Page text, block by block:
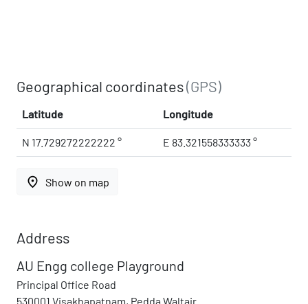
Geographical coordinates(GPS)
Latitude Longitude
N 17.729272222222 ° E 83.321558333333 °
place Show on map
Address
AU Engg college Playground
Principal Office Road
530001 Visakhapatnam, Pedda Waltair